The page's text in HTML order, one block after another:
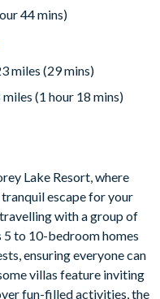
44 mins)
miles (29 mins)
(1 hour 18 mins)
Lake Resort, where
escape for your
with a group of
to 10-bedroom homes
ensuring everyone can
villas feature inviting
fun-filled activities, the